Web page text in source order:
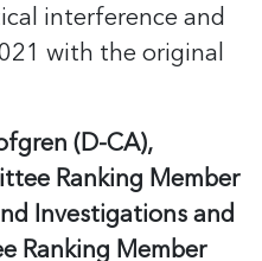
interference and
with the original
(D-CA),
Ranking Member
Investigations and
Ranking Member